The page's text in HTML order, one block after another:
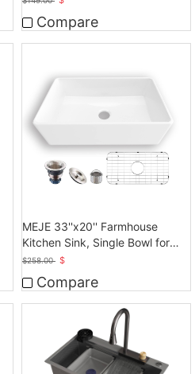
Compare
MEJE 33''x20'' Farmhouse
Kitchen Sink, Single Bowl for
kitchen, White
$258.00 $
Compare